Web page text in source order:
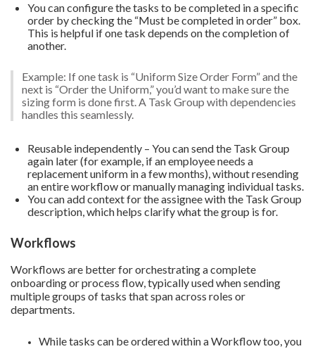
You can configure the tasks to be completed in a specific
order by checking the “Must be completed in order” box.
This is helpful if one task depends on the completion of
another.
Example: If one task is “Uniform Size Order Form” and the
next is “Order the Uniform,” you’d want to make sure the
sizing form is done first. A Task Group with dependencies
handles this seamlessly.
Reusable independently – You can send the Task Group
again later (for example, if an employee needs a
replacement uniform in a few months), without resending
an entire workflow or manually managing individual tasks.
You can add context for the assignee with the Task Group
description, which helps clarify what the group is for.
Workflows
Workflows are better for orchestrating a complete
onboarding or process flow, typically used when sending
multiple groups of tasks that span across roles or
departments.
While tasks can be ordered within a Workflow too, you